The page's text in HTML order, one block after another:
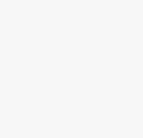
Spain checks Italy
Spain checked around 200
reintroduced border controls,